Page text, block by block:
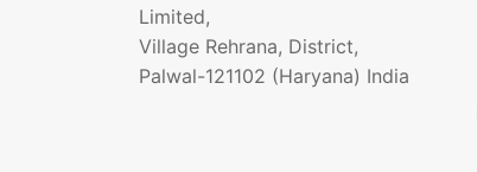
Limited,
Village Rehrana, District,
Palwal-121102 (Haryana) India